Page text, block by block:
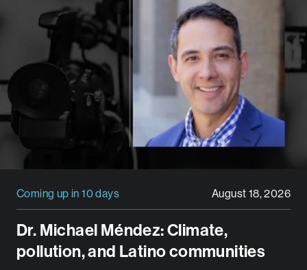
Coming up in 10 days August 18, 2026
Dr. Michael Méndez: Climate,
pollution, and Latino communities